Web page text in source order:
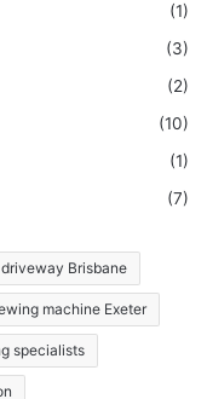
(1)
(3)
(2)
(10)
(1)
(7)
Brisbane
machine Exeter
specialists